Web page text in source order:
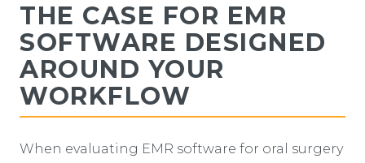
THE CASE FOR EMR
SOFTWARE DESIGNED
AROUND YOUR
WORKFLOW
When evaluating EMR software for oral surgery